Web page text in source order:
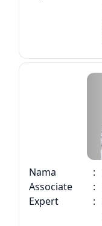
Nama :
Associate
:
Expert
: